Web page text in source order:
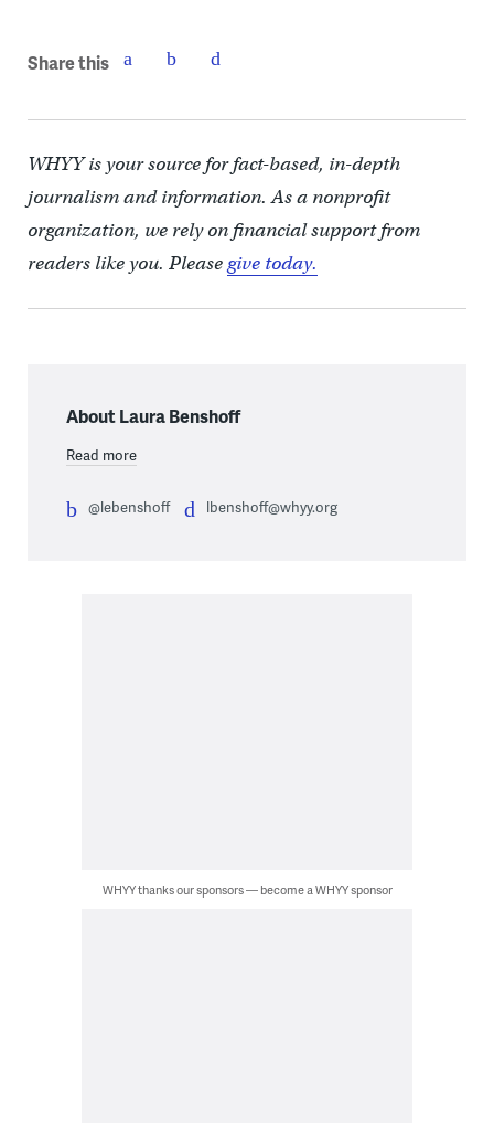
Share this
WHYY is your source for fact-based, in-depth
journalism and information. As a nonprofit
organization, we rely on financial support from
readers like you. Pleasegive today.
About Laura Benshoff
Read more
@lebenshoff lbenshoff@whyy.org
WHYY thanks our sponsors — become a WHYY sponsor